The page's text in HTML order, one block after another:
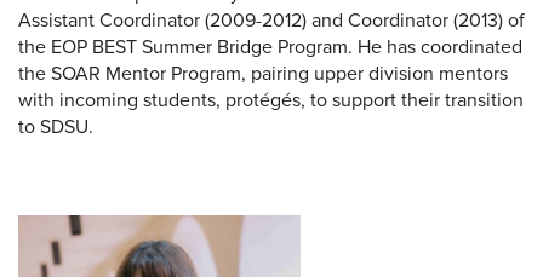
Assistant Coordinator (2009-2012) and Coordinator (2013) of
the EOP BEST Summer Bridge Program. He has coordinated
the SOAR Mentor Program, pairing upper division mentors
with incoming students, protégés, to support their transition
to SDSU.